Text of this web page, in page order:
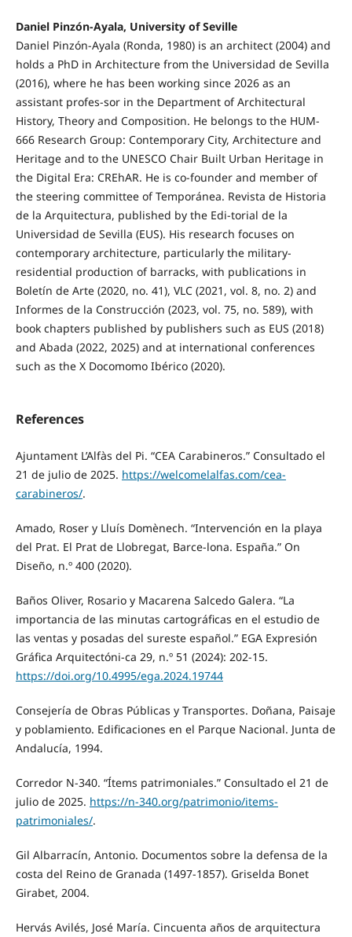
Daniel Pinzón-Ayala, University of Seville
Daniel Pinzón-Ayala (Ronda, 1980) is an architect (2004) and
holds a PhD in Architecture from the Universidad de Sevilla
(2016), where he has been working since 2026 as an
assistant profes-sor in the Department of Architectural
History, Theory and Composition. He belongs to the HUM-
666 Research Group: Contemporary City, Architecture and
Heritage and to the UNESCO Chair Built Urban Heritage in
the Digital Era: CREhAR. He is co-founder and member of
the steering committee of Temporánea. Revista de Historia
de la Arquitectura, published by the Edi-torial de la
Universidad de Sevilla (EUS). His research focuses on
contemporary architecture, particularly the military-
residential production of barracks, with publications in
Boletín de Arte (2020, no. 41), VLC (2021, vol. 8, no. 2) and
Informes de la Construcción (2023, vol. 75, no. 589), with
book chapters published by publishers such as EUS (2018)
and Abada (2022, 2025) and at international conferences
such as the X Docomomo Ibérico (2020).
References
Ajuntament L’Alfàs del Pi. “CEA Carabineros.” Consultado el
21 de julio de 2025. https://welcomelalfas.com/cea-
carabineros/.
Amado, Roser y Lluís Domènech. “Intervención en la playa
del Prat. El Prat de Llobregat, Barce-lona. España.” On
Diseño, n.º 400 (2020).
Baños Oliver, Rosario y Macarena Salcedo Galera. “La
importancia de las minutas cartográficas en el estudio de
las ventas y posadas del sureste español.” EGA Expresión
Gráfica Arquitectóni-ca 29, n.º 51 (2024): 202-15.
https://doi.org/10.4995/ega.2024.19744
Consejería de Obras Públicas y Transportes. Doñana, Paisaje
y poblamiento. Edificaciones en el Parque Nacional. Junta de
Andalucía, 1994.
Corredor N-340. “Ítems patrimoniales.” Consultado el 21 de
julio de 2025. https://n-340.org/patrimonio/items-
patrimoniales/.
Gil Albarracín, Antonio. Documentos sobre la defensa de la
costa del Reino de Granada (1497-1857). Griselda Bonet
Girabet, 2004.
Hervás Avilés, José María. Cincuenta años de arquitectura